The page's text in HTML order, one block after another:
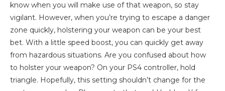
know when you will make use of that weapon, so stay
vigilant. However, when you’re trying to escape a danger
zone quickly, holstering your weapon can be your best
bet. With a little speed boost, you can quickly get away
from hazardous situations. Are you confused about how
to holster your weapon? On your PS4 controller, hold
triangle. Hopefully, this setting shouldn’t change for the